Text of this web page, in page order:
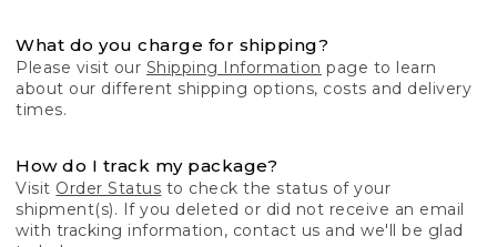
What do you charge for shipping?
Please visit our Shipping Information page to learn
about our different shipping options, costs and delivery
times.
How do I track my package?
Visit Order Status to check the status of your
shipment(s). If you deleted or did not receive an email
with tracking information, contact us and we'll be glad